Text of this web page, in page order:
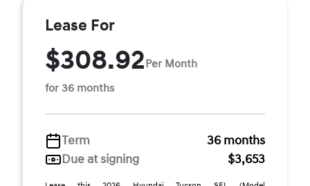
Lease For
$308.92Per Month
for 36 months
Term
36 months
Due at signing
$3,653